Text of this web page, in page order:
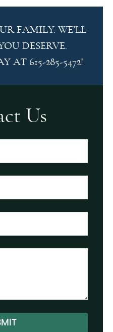
Us
FAMILY. WE’LL
DESERVE.
AT 615-285-5472!